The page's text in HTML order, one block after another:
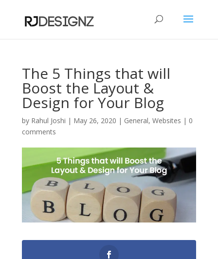
The 5 Things that will
Boost the Layout &
Design for Your Blog
by Rahul Joshi | May 26, 2020 | General, Websites | 0
comments